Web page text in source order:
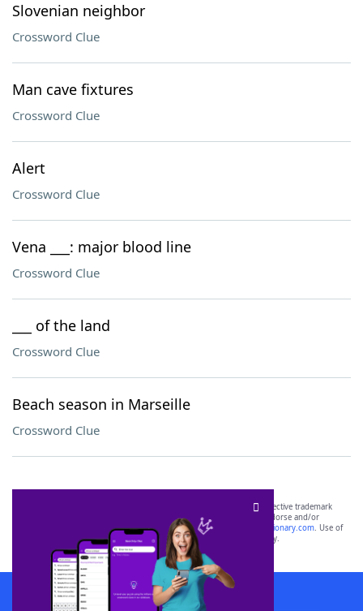
Slovenian neighbor
Crossword Clue
Man cave fixtures
Crossword Clue
Alert
Crossword Clue
Vena ___: major blood line
Crossword Clue
___ of the land
Crossword Clue
Beach season in Marseille
Crossword Clue
SCRABBLE® and WORDS WITH FRIENDS® are the property of their respective trademark
owners. These trademark owners are not affiliated with, and do not endorse and/or
sponsor, LoveToKnow®, its products or its websites, including
yourdictionary.com. Use of
this trademark onyourdictionary.com is for informational purposes only.
Download WordFinder App